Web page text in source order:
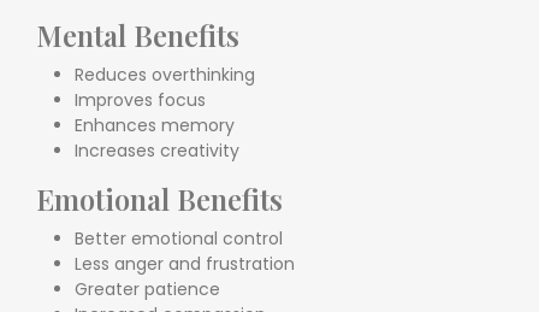
Mental Benefits
Reduces overthinking
Improves focus
Enhances memory
Increases creativity
Emotional Benefits
Better emotional control
Less anger and frustration
Greater patience